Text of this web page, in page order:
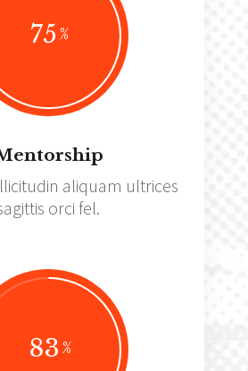
75
aliquam ultrices
orci fel.
83